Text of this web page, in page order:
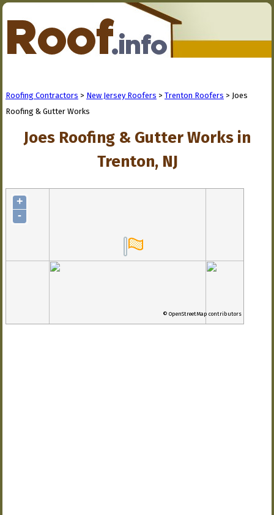
Roofing Contractors > New Jersey Roofers > Trenton Roofers > Joes
Roofing & Gutter Works
Joes Roofing & Gutter Works in
Trenton, NJ
+
-
© OpenStreetMap contributors